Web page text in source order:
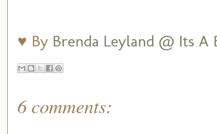
♥ By Brenda Leyland @ Its
6 comments: